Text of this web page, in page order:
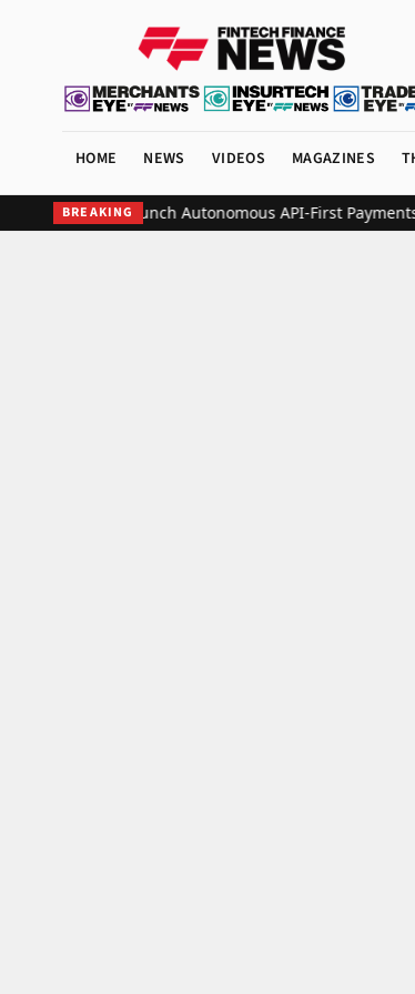
HOME NEWS VIDEOS MAGAZINES
BREAKING
to Launch Autonomous API-First Payments